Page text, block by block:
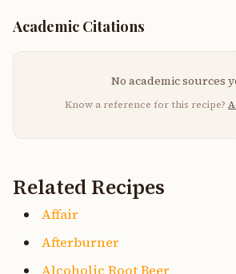
Academic Citations
No academic sources
Know a reference for this recipe?
Related Recipes
Affair
Afterburner
Alcoholic Root Beer